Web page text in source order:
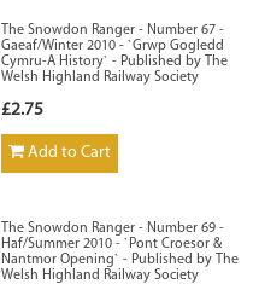
The Snowdon Ranger - Number 67 -
Gaeaf/Winter 2010 - `Grwp Gogledd
Cymru-A History` - Published by The
Welsh Highland Railway Society
£2.75
Add to Cart
The Snowdon Ranger - Number 69 -
Haf/Summer 2010 - `Pont Croesor &
Nantmor Opening` - Published by The
Welsh Highland Railway Society